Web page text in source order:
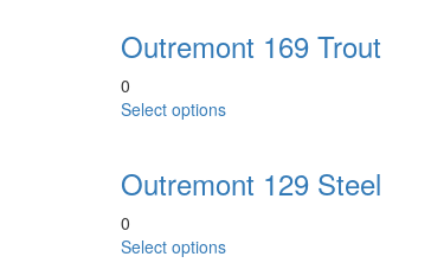
Outremont 169 Trout
0
Select optionsThis
multiple
variants.
options
Outremont 129 Steel
0
Select optionsThis